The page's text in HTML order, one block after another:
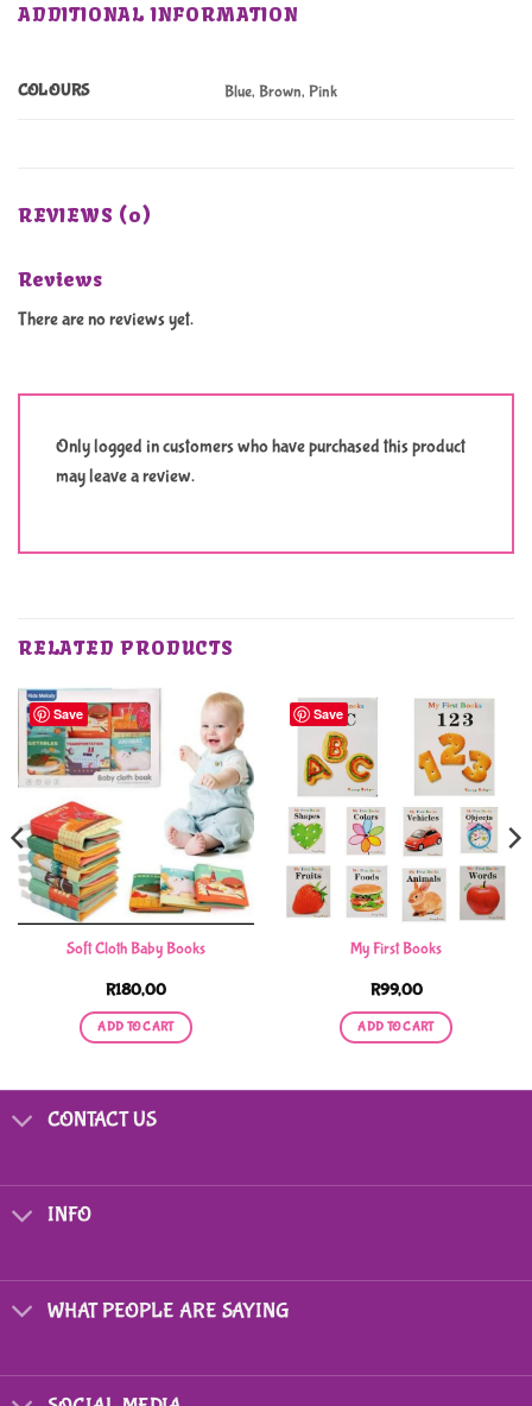
ADDITIONAL INFORMATION
COLOURS Blue, Brown, Pink
REVIEWS (0)
Reviews
There are no reviews yet.
Only logged in customers who have purchased this product
may leave a review.
RELATED PRODUCTS
Save
Soft Cloth Baby Books
R180,00
ADD TO CART
Save
My First Books
R99,00
ADD TO CART
CONTACT US
INFO
WHAT PEOPLE ARE SAYING